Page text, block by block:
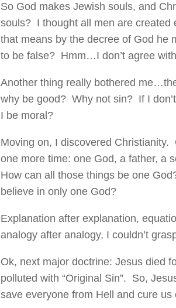
So God makes Jewish souls, and
souls? I thought all men are
that means by the decree of God
to be false? Hmm…I don’t agree
Another thing really bothered
why be good? Why not sin? If I
I be moral?
Moving on, I discovered
one more time: one God, a father, a
How can all those things be one
believe in only one God?
Explanation after explanation,
analogy after analogy, I couldn’t
Ok, next major doctrine: Jesus died
polluted with “Original Sin”. So,
save everyone from Hell and cure us